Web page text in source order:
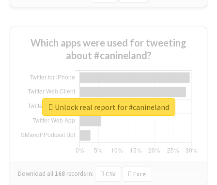
Which apps were used for tweeting
about #canineland?
Download all 168 records in: CSV Excel
Unlock real report for #canineland